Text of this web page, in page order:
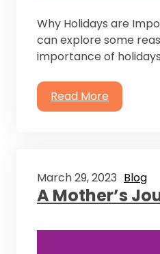
Why Holidays are
can explore some
importance of
Read More
March 29, 2023 Blog
A Mother’s